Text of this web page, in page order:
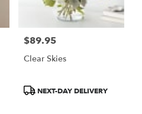
Price:
$89.95
Clear Skies
ProductNEXT-DAY DELIVERY